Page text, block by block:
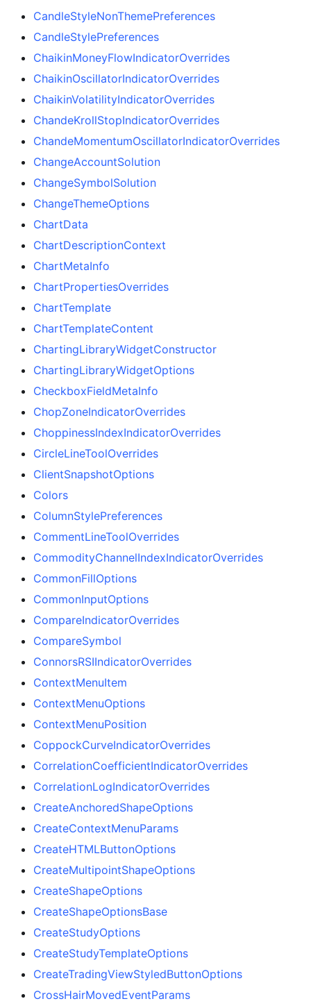
CandleStyleNonThemePreferences
CandleStylePreferences
ChaikinMoneyFlowIndicatorOverrides
ChaikinOscillatorIndicatorOverrides
ChaikinVolatilityIndicatorOverrides
ChandeKrollStopIndicatorOverrides
ChandeMomentumOscillatorIndicatorOverrides
ChangeAccountSolution
ChangeSymbolSolution
ChangeThemeOptions
ChartData
ChartDescriptionContext
ChartMetaInfo
ChartPropertiesOverrides
ChartTemplate
ChartTemplateContent
ChartingLibraryWidgetConstructor
ChartingLibraryWidgetOptions
CheckboxFieldMetaInfo
ChopZoneIndicatorOverrides
ChoppinessIndexIndicatorOverrides
CircleLineToolOverrides
ClientSnapshotOptions
Colors
ColumnStylePreferences
CommentLineToolOverrides
CommodityChannelIndexIndicatorOverrides
CommonFillOptions
CommonInputOptions
CompareIndicatorOverrides
CompareSymbol
ConnorsRSIIndicatorOverrides
ContextMenuItem
ContextMenuOptions
ContextMenuPosition
CoppockCurveIndicatorOverrides
CorrelationCoefficientIndicatorOverrides
CorrelationLogIndicatorOverrides
CreateAnchoredShapeOptions
CreateContextMenuParams
CreateHTMLButtonOptions
CreateMultipointShapeOptions
CreateShapeOptions
CreateShapeOptionsBase
CreateStudyOptions
CreateStudyTemplateOptions
CreateTradingViewStyledButtonOptions
CrossHairMovedEventParams